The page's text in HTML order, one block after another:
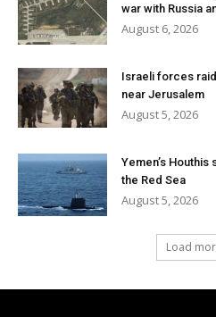
war with Russia
August 6, 2026
Israeli forces
near Jerusalem
August 5, 2026
Yemen’s
the Red Sea
August 5, 2026
Load